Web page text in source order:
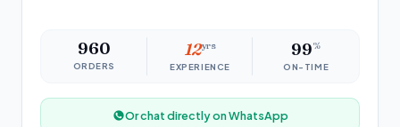
960
ORDERS
12yrs
EXPERIENCE
99%
ON-TIME
Or chat directly on WhatsApp